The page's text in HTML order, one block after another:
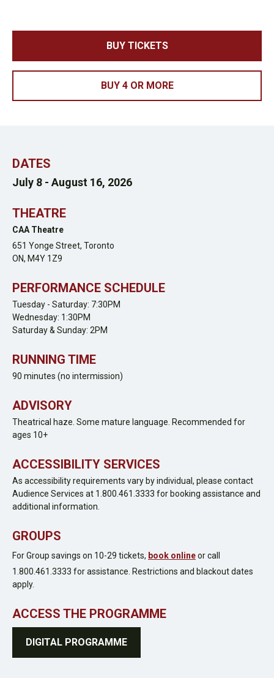
BUY TICKETS
BUY 4 OR MORE
DATES
July 8 - August 16, 2026
THEATRE
CAA Theatre
651 Yonge Street, Toronto
ON, M4Y 1Z9
PERFORMANCE SCHEDULE
Tuesday - Saturday: 7:30PM
Wednesday: 1:30PM
Saturday & Sunday: 2PM
RUNNING TIME
90 minutes (no intermission)
ADVISORY
Theatrical haze. Some mature language. Recommended for
ages 10+
ACCESSIBILITY SERVICES
As accessibility requirements vary by individual, please contact
Audience Services at 1.800.461.3333 for booking assistance and
additional information.
GROUPS
For Group savings on 10-29 tickets, book onlineor call
1.800.461.3333 for assistance. Restrictions and blackout dates
apply.
ACCESS THE PROGRAMME
DIGITAL PROGRAMME